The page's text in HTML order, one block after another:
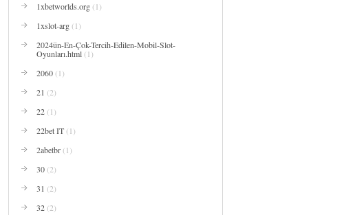
1xbetworlds.org(1)
1xslot-arg(1)
2024ün-En-Çok-Tercih-Edilen-Mobil-Slot-
Oyunları.html(1)
2060(1)
21 (2)
22(1)
22bet IT(1)
2abetbr(1)
30(2)
31 (2)
32(2)